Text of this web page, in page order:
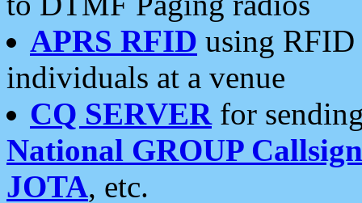
APRS RFID using RFID
individuals at a venue
CQ SERVERfor
National GROUP
JOTA, etc.